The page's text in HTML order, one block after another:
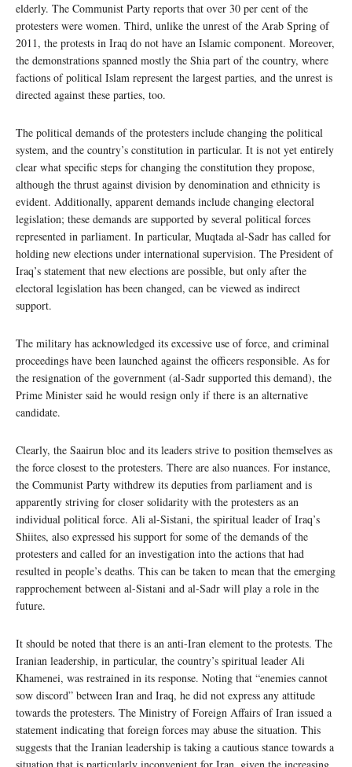
elderly. The Communist Party reports that over 30 per cent of the
protesters were women. Third, unlike the unrest of the Arab Spring of
2011, the protests in Iraq do not have an Islamic component. Moreover,
the demonstrations spanned mostly the Shia part of the country, where
factions of political Islam represent the largest parties, and the unrest is
directed against these parties, too.
The political demands of the protesters include changing the political
system, and the country’s constitution in particular. It is not yet entirely
clear what specific steps for changing the constitution they propose,
although the thrust against division by denomination and ethnicity is
evident. Additionally, apparent demands include changing electoral
legislation; these demands are supported by several political forces
represented in parliament. In particular, Muqtada al-Sadr has called for
holding new elections under international supervision. The President of
Iraq’s statement that new elections are possible, but only after the
electoral legislation has been changed, can be viewed as indirect
support.
The military has acknowledged its excessive use of force, and criminal
proceedings have been launched against the officers responsible. As for
the resignation of the government (al-Sadr supported this demand), the
Prime Minister said he would resign only if there is an alternative
candidate.
Clearly, the Saairun bloc and its leaders strive to position themselves as
the force closest to the protesters. There are also nuances. For instance,
the Communist Party withdrew its deputies from parliament and is
apparently striving for closer solidarity with the protesters as an
individual political force. Ali al-Sistani, the spiritual leader of Iraq’s
Shiites, also expressed his support for some of the demands of the
protesters and called for an investigation into the actions that had
resulted in people’s deaths. This can be taken to mean that the emerging
rapprochement between al-Sistani and al-Sadr will play a role in the
future.
It should be noted that there is an anti-Iran element to the protests. The
Iranian leadership, in particular, the country’s spiritual leader Ali
Khamenei, was restrained in its response. Noting that “enemies cannot
sow discord” between Iran and Iraq, he did not express any attitude
towards the protesters. The Ministry of Foreign Affairs of Iran issued a
statement indicating that foreign forces may abuse the situation. This
suggests that the Iranian leadership is taking a cautious stance towards a